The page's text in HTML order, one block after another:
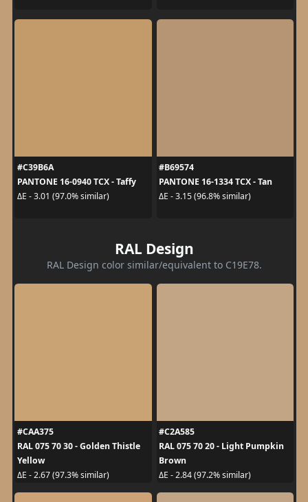
#C39B6A
PANTONE 16-0940 TCX - Taffy
ΔE - 3.01 (97.0% similar)
#B69574
PANTONE 16-1334 TCX - Tan
ΔE - 3.15 (96.8% similar)
RAL Design
RAL Design color similar/equivalent to C19E78.
#CAA375
RAL 075 70 30 - Golden Thistle
Yellow
ΔE - 2.67 (97.3% similar)
#C2A585
RAL 075 70 20 - Light Pumpkin
Brown
ΔE - 2.84 (97.2% similar)